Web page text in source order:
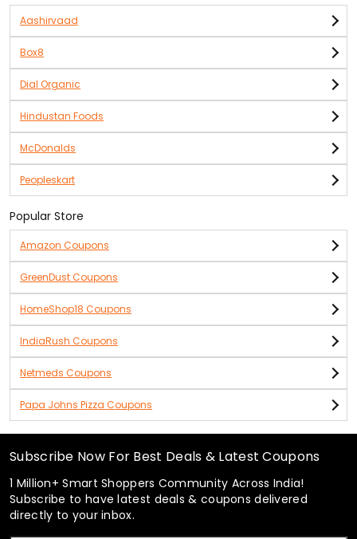
Aashirvaad
Box8
Dial Organic
Hindustan Foods
McDonalds
Peopleskart
Popular Store
Amazon Coupons
GreenDust Coupons
HomeShop18 Coupons
IndiaRush Coupons
Netmeds Coupons
Papa Johns Pizza Coupons
Subscribe Now For Best Deals & Latest Coupons
1 Million+ Smart Shoppers Community Across India!
Subscribe to have latest deals & coupons delivered
directly to your inbox.